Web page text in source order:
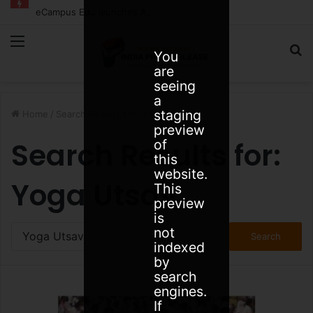
Search Results for: Yoga Utsav
Search Results for:
Yoga Utsav
You
are
seeing
a
staging
preview
of
this
website.
This
preview
is
not
indexed
by
search
engines.
If